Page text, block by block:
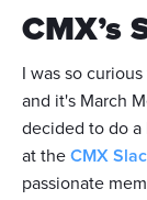
CMX’s
I was so
and it's March
decided to do a
at the CMX
passionate